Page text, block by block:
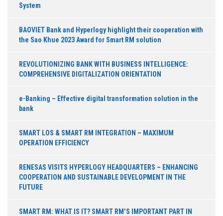
System
BAOVIET Bank and Hyperlogy highlight their cooperation with
the Sao Khue 2023 Award for Smart RM solution
REVOLUTIONIZING BANK WITH BUSINESS INTELLIGENCE:
COMPREHENSIVE DIGITALIZATION ORIENTATION
e-Banking – Effective digital transformation solution in the
bank
SMART LOS & SMART RM INTEGRATION – MAXIMUM
OPERATION EFFICIENCY
RENESAS VISITS HYPERLOGY HEADQUARTERS – ENHANCING
COOPERATION AND SUSTAINABLE DEVELOPMENT IN THE
FUTURE
SMART RM: WHAT IS IT? SMART RM’S IMPORTANT PART IN